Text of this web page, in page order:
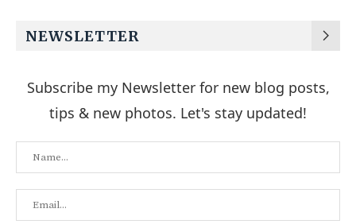
NEWSLETTER
Subscribe my Newsletter for new blog posts,
tips & new photos. Let's stay updated!